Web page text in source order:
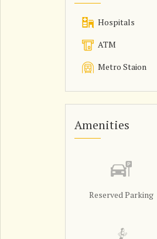
Hospitals
ATM
Metro Staion
Amenities
Reserved Parking